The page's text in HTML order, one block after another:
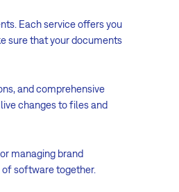
Each service offers you
sure that your documents
and comprehensive
changes to files and
managing brand
of software together.